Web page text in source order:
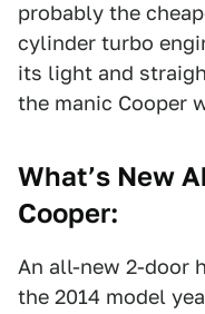
probably the
cylinder turbo
its light and
the manic Cooper
What’s New
Cooper:
An all-new 2-door
the 2014 model